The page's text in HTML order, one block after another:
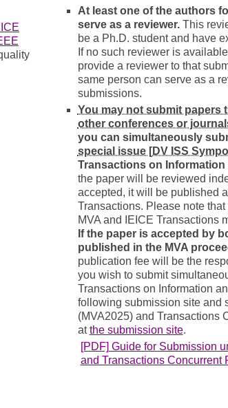
At least one of the authors
serve as a reviewer.This
be a Ph.D. student and have
If no such reviewer is
provide a reviewer to that
same person can serve as a
submissions.
You may not submit papers
other conferences or
you can simultaneously
special issue [DV ISS
Transactions on Information
the paper will be reviewed
accepted, it will be published
Transactions. Please note
MVA and IEICE Transactions
If the paper is accepted by
published in the MVA
publication fee will be the
you wish to submit
Transactions on Information
following submission site and
(MVA2025) and Transactions
atthe submission site.
[PDF] Guide for Submission
and Transactions Concurrent